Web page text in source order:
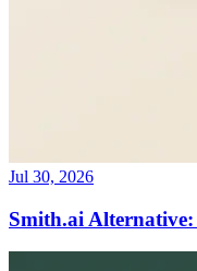
Jul 30, 2026
Smith.ai